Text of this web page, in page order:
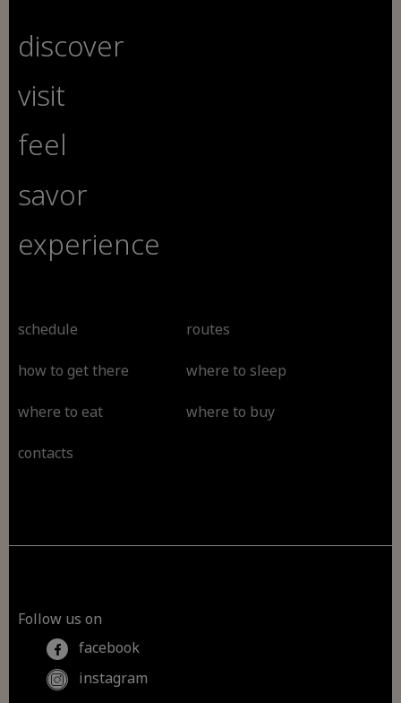
discover
visit
feel
savor
experience
schedule routes
how to get there where to sleep
where to eat where to buy
contacts
Follow us on
facebook
instagram